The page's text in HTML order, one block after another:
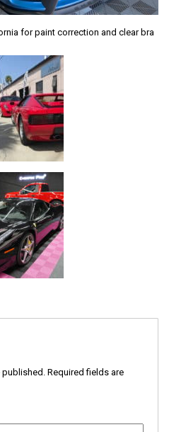
for paint correction and clear bra
published. Required fields are